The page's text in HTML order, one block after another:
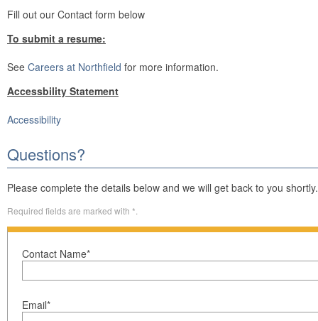
Fill out our Contact form below
To submit a resume:
See Careers at Northfield for more information.
Accessbility Statement
Accessibility
Questions?
Please complete the details below and we will get back to you shortly.
Required fields are marked with *.
Contact Name*
Email*